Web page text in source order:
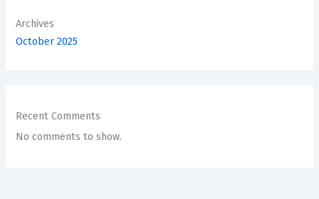
Archives
October 2025
Recent Comments
No comments to show.